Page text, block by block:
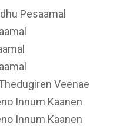
Pesaamal
Veenae
Innum Kaanen
Innum Kaanen